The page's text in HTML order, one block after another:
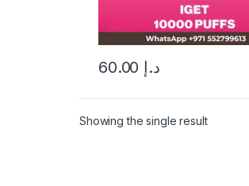
د.إ
This product has multiple
Showing the single result